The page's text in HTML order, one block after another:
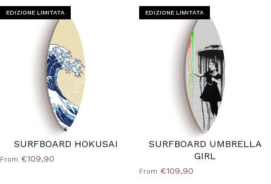
EDIZIONE LIMITATA
SURFBOARD HOKUSAI
From €109,90
EDIZIONE LIMITATA
SURFBOARD UMBRELLA
GIRL
From €109,90